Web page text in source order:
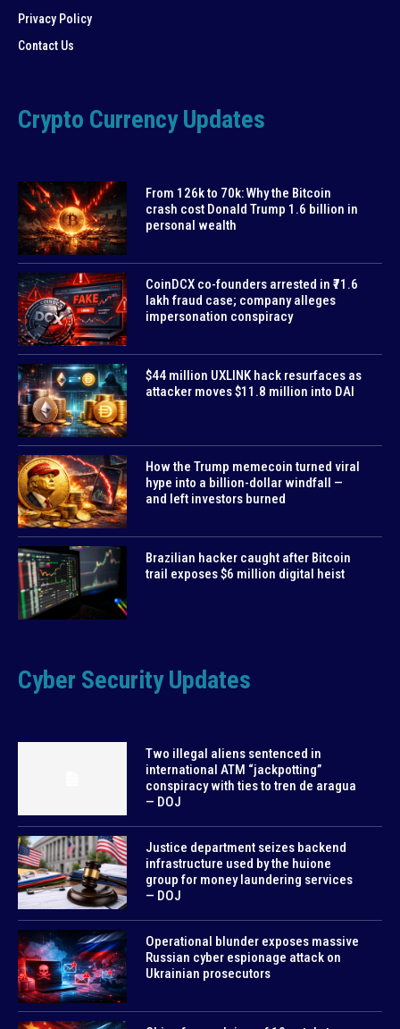
Privacy Policy
Contact Us
Crypto Currency Updates
From 126k to 70k: Why the Bitcoin
crash cost Donald Trump 1.6 billion in
personal wealth
CoinDCX co-founders arrested in ₹71.6
lakh fraud case; company alleges
impersonation conspiracy
$44 million UXLINK hack resurfaces as
attacker moves $11.8 million into DAI
How the Trump memecoin turned viral
hype into a billion-dollar windfall —
and left investors burned
Brazilian hacker caught after Bitcoin
trail exposes $6 million digital heist
Cyber Security Updates
Two illegal aliens sentenced in
international ATM “jackpotting”
conspiracy with ties to tren de aragua
— DOJ
Justice department seizes backend
infrastructure used by the huione
group for money laundering services
— DOJ
Operational blunder exposes massive
Russian cyber espionage attack on
Ukrainian prosecutors